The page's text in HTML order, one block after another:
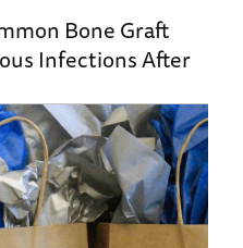
Bone Graft
Infections After